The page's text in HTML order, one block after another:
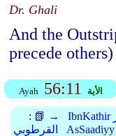
Dr. Ghali
And the
precede
Ayah 56:11 الأية
: 📗 →
القرطوبي